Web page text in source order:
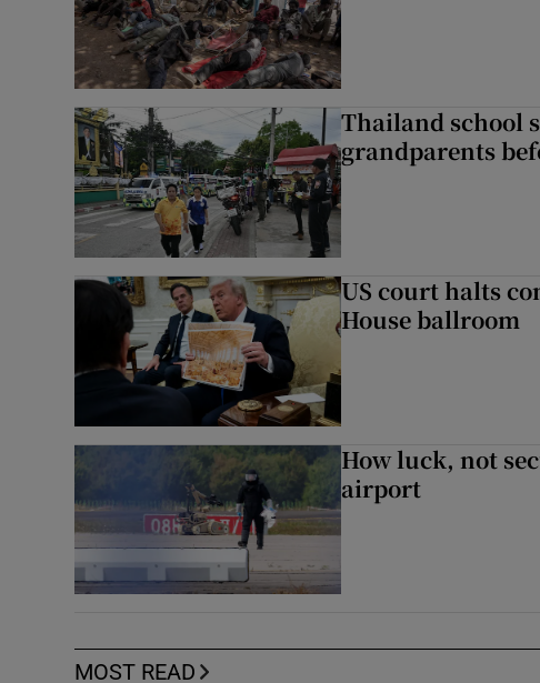
Thailand school
grandparents
US court halts
House ballroom
How luck, not
airport
MOST READ